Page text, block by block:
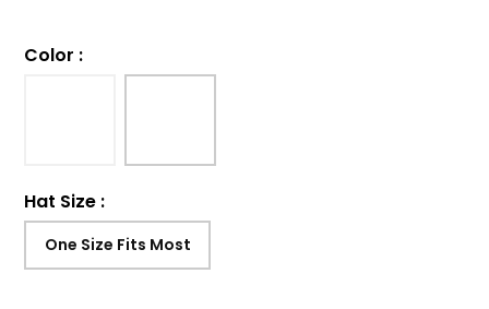
Color :
Hat Size :
One Size Fits Most